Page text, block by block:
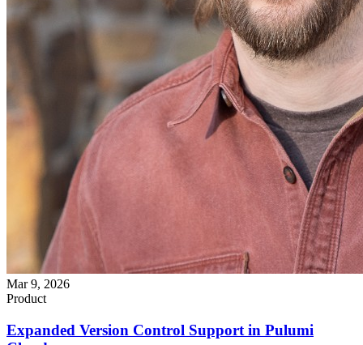
Mar 9, 2026
Product
Expanded Version Control Support in Pulumi